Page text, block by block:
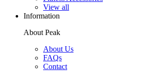
View all
Information
About Peak
About Us
FAQs
Contact